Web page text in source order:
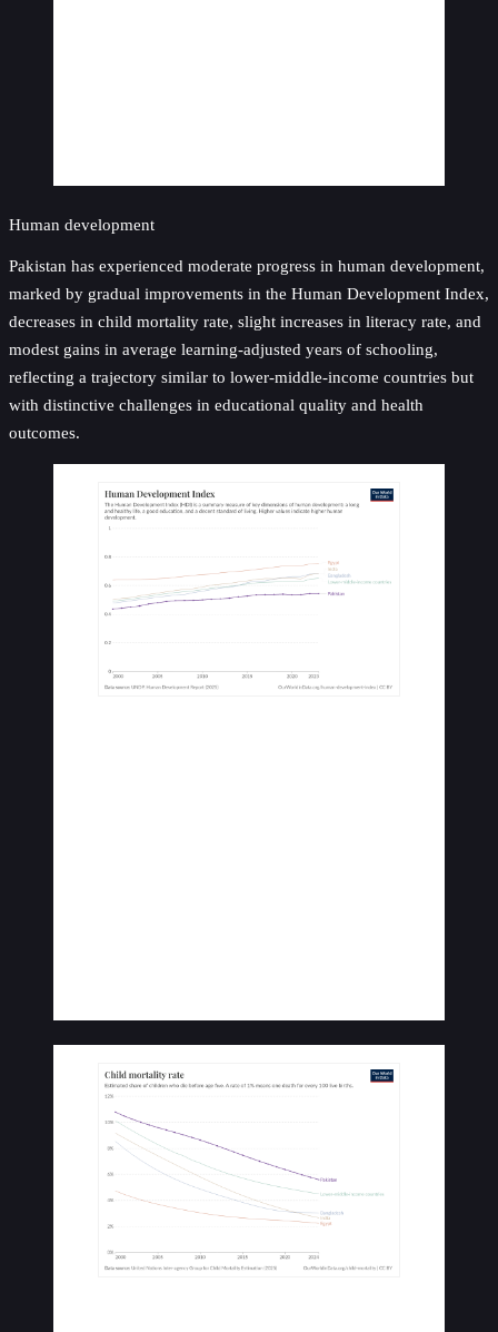
Human development
Pakistan has experienced moderate progress in human development,
marked by gradual improvements in the Human Development Index,
decreases in child mortality rate, slight increases in literacy rate, and
modest gains in average learning-adjusted years of schooling,
reflecting a trajectory similar to lower-middle-income countries but
with distinctive challenges in educational quality and health
outcomes.